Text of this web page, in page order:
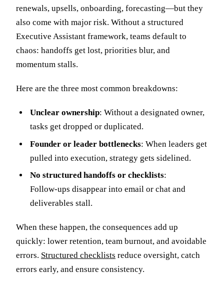
renewals, upsells, onboarding, forecasting—but they
also come with major risk. Without a structured
Executive Assistant framework, teams default to
chaos: handoffs get lost, priorities blur, and
momentum stalls.
Here are the three most common breakdowns:
Unclear ownership: Without a designated owner,
tasks get dropped or duplicated.
Founder or leader bottlenecks: When leaders get
pulled into execution, strategy gets sidelined.
No structured handoffs or checklists:
Follow‑ups disappear into email or chat and
deliverables stall.
When these happen, the consequences add up
quickly: lower retention, team burnout, and avoidable
errors. Structured checklists reduce oversight, catch
errors early, and ensure consistency.